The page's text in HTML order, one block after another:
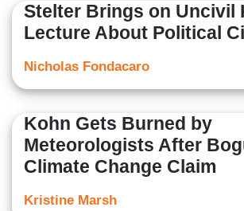
Stelter Brings on Uncivil
Lecture About Political
Nicholas Fondacaro
Kohn Gets Burned by
Meteorologists After
Climate Change Claim
Kristine Marsh